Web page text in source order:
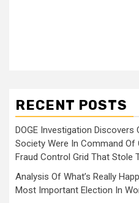
RECENT POSTS
DOGE Investigation Discovers
Society Were In Command
Fraud Control Grid That Stole
Analysis Of What’s Really
Most Important Election In